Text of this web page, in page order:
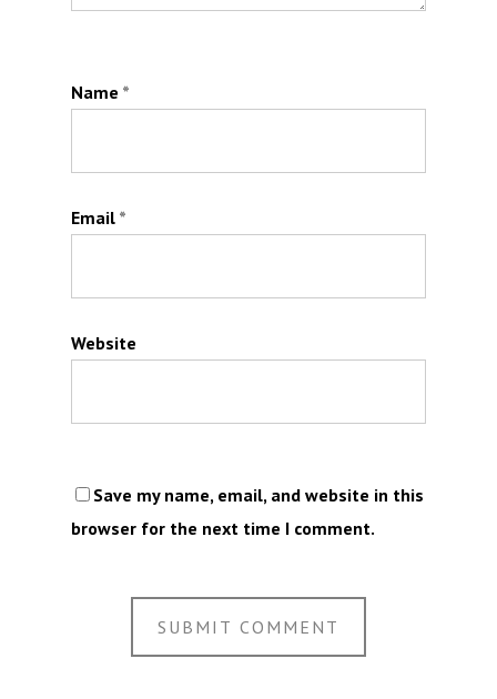
Name *
Email *
Website
Save my name, email, and website in this
browser for the next time I comment.